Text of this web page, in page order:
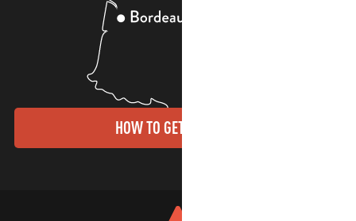
HOW TO GET THERE?